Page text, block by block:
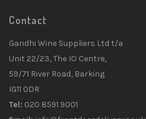
Contact
Gandhi Wine Suppliers Ltd t/a
Unit 22/23, The IO Centre,
59/71 River Road, Barking
IG11 0DR
Tel: 020 8591 9001